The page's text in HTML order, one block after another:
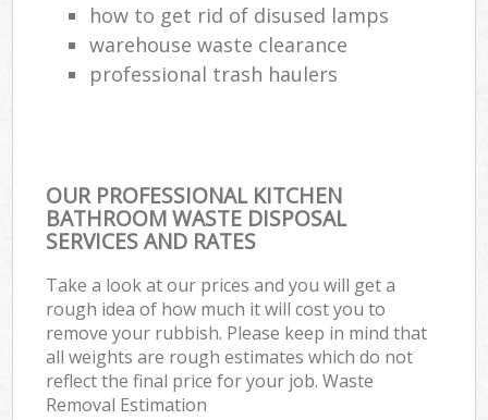
how to get rid of disused lamps
warehouse waste clearance
professional trash haulers
OUR PROFESSIONAL KITCHEN
BATHROOM WASTE DISPOSAL
SERVICES AND RATES
Take a look at our prices and you will get a
rough idea of how much it will cost you to
remove your rubbish. Please keep in mind that
all weights are rough estimates which do not
reflect the final price for your job. Waste
Removal Estimation